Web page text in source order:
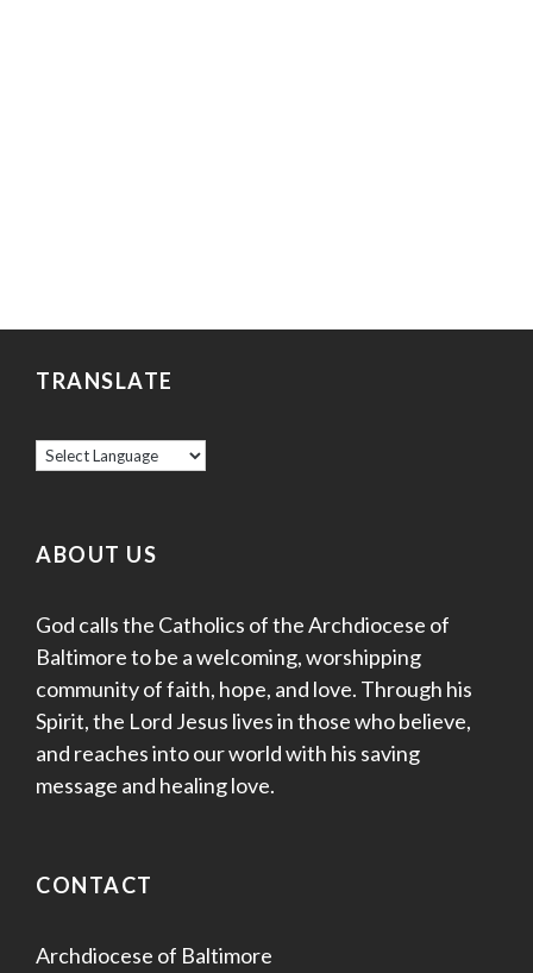
TRANSLATE
ABOUT US
God calls the Catholics of the Archdiocese of
Baltimore to be a welcoming, worshipping
community of faith, hope, and love. Through his
Spirit, the Lord Jesus lives in those who believe,
and reaches into our world with his saving
message and healing love.
CONTACT
Archdiocese of Baltimore